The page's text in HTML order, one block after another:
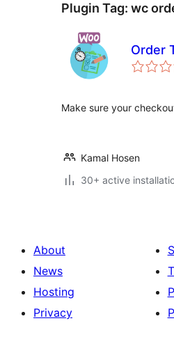
Plugin Tag: wc
Order
Make sure your
Kamal Hosen
30+ active
About
News
Hosting
Privacy